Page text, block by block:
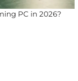
PC in 2026?